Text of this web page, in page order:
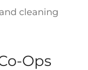
cleaning
Ops